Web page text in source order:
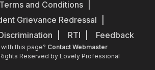
Terms and Conditions
Grievance Redressal
RTI Feedback
this page? Contact Webmaster
Reserved by Lovely Professional